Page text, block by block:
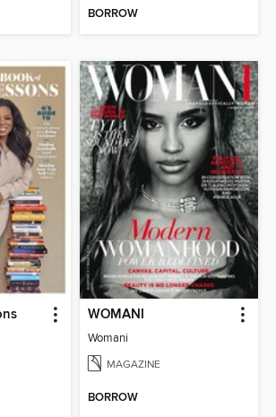
BORROW
WOMANI
Womani
MAGAZINE
BORROW